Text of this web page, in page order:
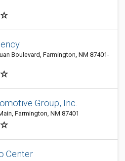
Boulevard, Farmington, NM 87401-
Group, Inc.
Farmington, NM 87401
Center